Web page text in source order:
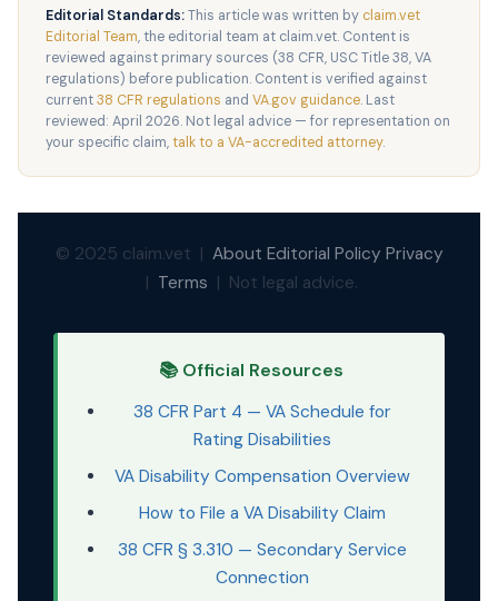
Editorial Standards:This article was written by claim.vet
Editorial Team, the editorial team at claim.vet. Content is
reviewed against primary sources (38 CFR, USC Title 38, VA
regulations) before publication. Content is verified against
current38 CFR regulations and VA.gov guidance. Last
reviewed: April 2026. Not legal advice — for representation on
your specific claim,talk to a VA-accredited attorney.
© 2025 claim.vet | About Editorial Policy Privacy
| Terms | Not legal advice.
📚 Official Resources
38 CFR Part 4 — VA Schedule for
Rating Disabilities
VA Disability Compensation Overview
How to File a VA Disability Claim
38 CFR § 3.310 — Secondary Service
Connection